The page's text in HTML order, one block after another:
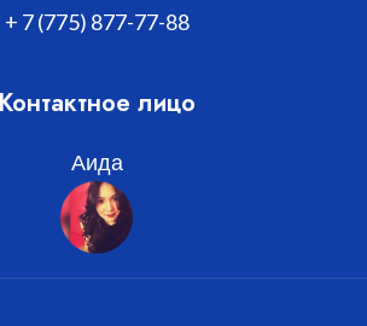
+ 7 (775) 877-77-88
Контактное лицо
Аида